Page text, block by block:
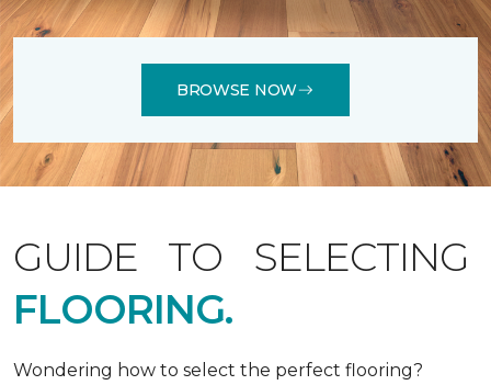
BROWSE NOW
GUIDE TO SELECTING
FLOORING.
Wondering how to select the perfect flooring?